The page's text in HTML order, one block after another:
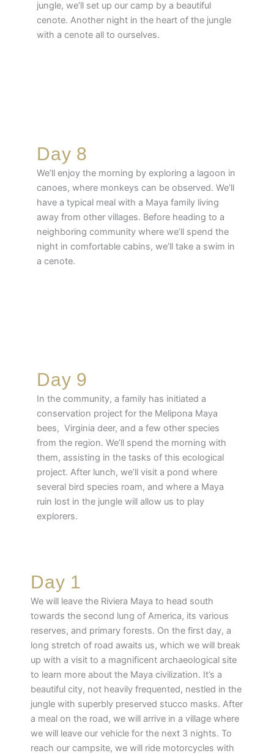
jungle, we’ll set up our camp by a beautiful
cenote. Another night in the heart of the jungle
with a cenote all to ourselves.
Day 8
We’ll enjoy the morning by exploring a lagoon in
canoes, where monkeys can be observed. We’ll
have a typical meal with a Maya family living
away from other villages. Before heading to a
neighboring community where we’ll spend the
night in comfortable cabins, we’ll take a swim in
a cenote.
Day 9
In the community, a family has initiated a
conservation project for the Melipona Maya
bees, Virginia deer, and a few other species
from the region. We’ll spend the morning with
them, assisting in the tasks of this ecological
project. After lunch, we’ll visit a pond where
several bird species roam, and where a Maya
ruin lost in the jungle will allow us to play
explorers.
Day 1
We will leave the Riviera Maya to head south
towards the second lung of America, its various
reserves, and primary forests. On the first day, a
long stretch of road awaits us, which we will break
up with a visit to a magnificent archaeological site
to learn more about the Maya civilization. It’s a
beautiful city, not heavily frequented, nestled in the
jungle with superbly preserved stucco masks. After
a meal on the road, we will arrive in a village where
we will leave our vehicle for the next 3 nights. To
reach our campsite, we will ride motorcycles with